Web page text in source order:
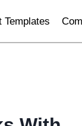
Templates